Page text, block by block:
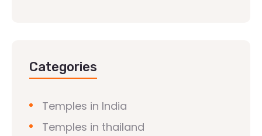
Categories
Temples in India
Temples in thailand